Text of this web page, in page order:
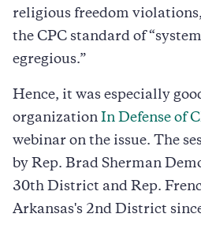
religious freedom
the CPC standard of
egregious.”
Hence, it was especially
organization In Defense of
webinar on the issue. The
by Rep. Brad Sherman
30th District and Rep.
Arkansas's 2nd District